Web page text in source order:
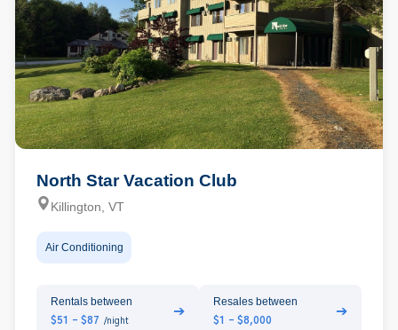
North Star Vacation Club
Killington, VT
Air Conditioning
Rentals between
$51 - $87 /night
➔
Resales between
$1 - $8,000
➔